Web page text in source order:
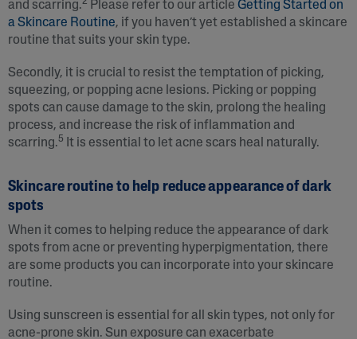
and scarring.2 Please refer to our article Getting Started on
a Skincare Routine, if you haven’t yet established a skincare
routine that suits your skin type.
Secondly, it is crucial to resist the temptation of picking,
squeezing, or popping acne lesions. Picking or popping
spots can cause damage to the skin, prolong the healing
process, and increase the risk of inflammation and
scarring.5 It is essential to let acne scars heal naturally.
Skincare routine to help reduce appearance of dark
spots
When it comes to helping reduce the appearance of dark
spots from acne or preventing hyperpigmentation, there
are some products you can incorporate into your skincare
routine.
Using sunscreen is essential for all skin types, not only for
acne-prone skin. Sun exposure can exacerbate